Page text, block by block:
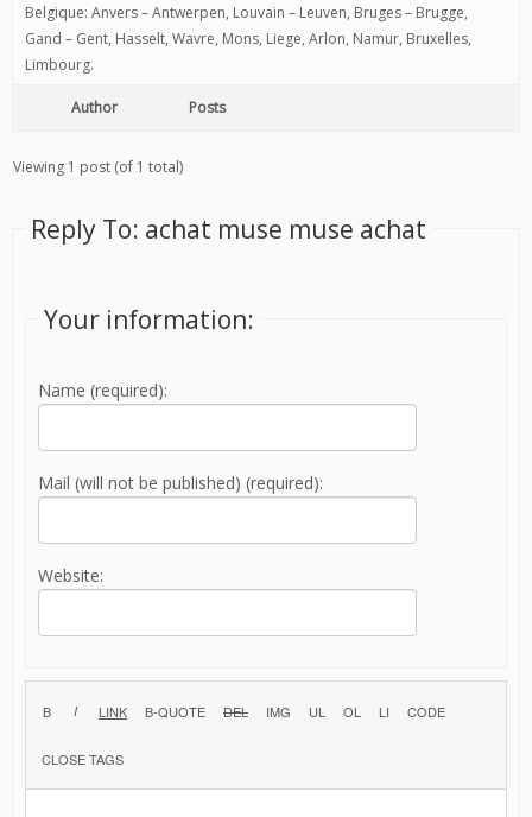
Belgique: Anvers – Antwerpen, Louvain – Leuven, Bruges – Brugge,
Gand – Gent, Hasselt, Wavre, Mons, Liege, Arlon, Namur, Bruxelles,
Limbourg.
Author Posts
Viewing 1 post (of 1 total)
Reply To: achat muse muse achat
Your information:
Name (required):
Mail (will not be published) (required):
Website: